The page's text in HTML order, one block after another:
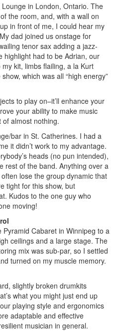
in London, Ontario. The
the room, and, with a wall on
in front of me, I could hear my
dad joined us onstage for
tenor sax adding a jazz-
highlight had to be Adrian, our
kit, limbs flailing, a la Kurt
which was all “high energy”
to play on–it’ll enhance your
your ability to make music
almost nothing.
bar in St. Catherines. I had a
it didn’t work to my advantage.
heads (no pun intended),
rest of the band. Anything over a
lose the group dynamic that
tight for this show, but
Kudos to the one guy who
moving!
Cabaret in Winnipeg to a
ceilings and a large stage. The
mix was sub-par, so I settled
turned on my muscle memory.
slightly broken drumkits
what you might just end up
playing style and ergonomics
adaptable and effective
musician in general.